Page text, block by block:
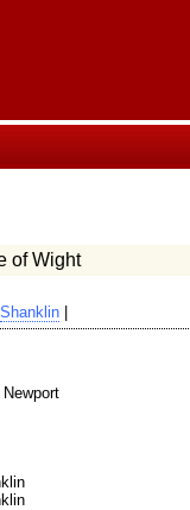
of Wight
Shanklin
Newport